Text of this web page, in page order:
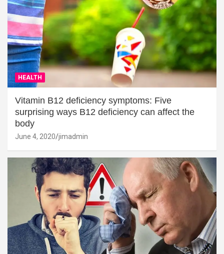
HEALTH
Vitamin B12 deficiency symptoms: Five
surprising ways B12 deficiency can affect the
body
June 4, 2020 jimadmin